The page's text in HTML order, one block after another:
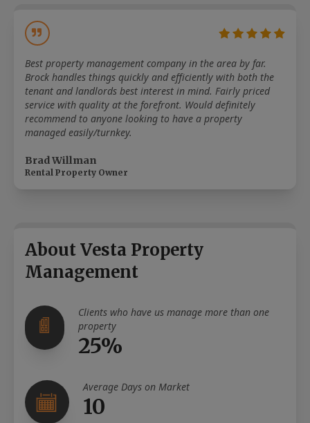
Best property management company in the area by far.
Brock handles things quickly and efficiently with both the
tenant and landlords best interest in mind. Fairly priced
service with quality at the forefront. Would definitely
recommend to anyone looking to have a property
managed easily/turnkey.
Brad Willman
Rental Property Owner
About Vesta Property
Management
Clients who have us manage more than one
property
25%
Average Days on Market
10